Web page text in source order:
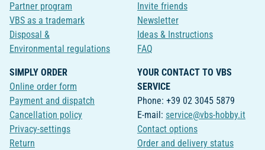
Partner program
VBS as a trademark
Disposal &
Environmental regulations
Invite friends
Newsletter
Ideas & Instructions
FAQ
SIMPLY ORDER
Online order form
Payment and dispatch
Cancellation policy
Privacy-settings
Return
YOUR CONTACT TO VBS
SERVICE
Phone: +39 02 3045 5879
E-mail: service@vbs-hobby.it
Contact options
Order and delivery status